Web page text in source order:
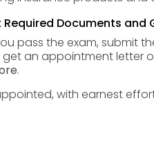
Required Documents and
pass the exam, submit
get an appointment letter
.
with earnest